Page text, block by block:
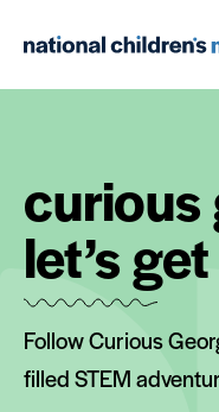
curious
let’s
Follow Curious
filled STEM